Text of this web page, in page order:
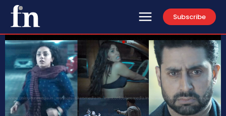
Subscribe